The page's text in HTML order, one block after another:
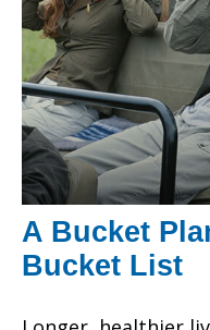
A Bucket
Bucket List